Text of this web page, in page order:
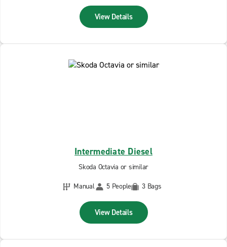
View Details
Intermediate Diesel
Skoda Octavia or similar
Manual
5 People 3 Bags
View Details